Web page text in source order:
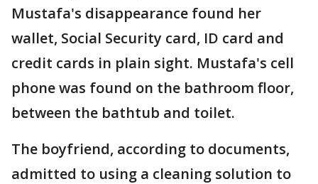
Mustafa's disappearance found her
wallet, Social Security card, ID card and
credit cards in plain sight. Mustafa's cell
phone was found on the bathroom floor,
between the bathtub and toilet.
The boyfriend, according to documents,
admitted to using a cleaning solution to